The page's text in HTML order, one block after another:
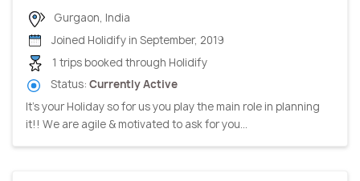
Gurgaon, India
Joined Holidify in September, 2019
1 trips booked through Holidify
Status: Currently Active
It’s your Holiday so for us you play the main role in planning
it!! We are agile & motivated to ask for you...